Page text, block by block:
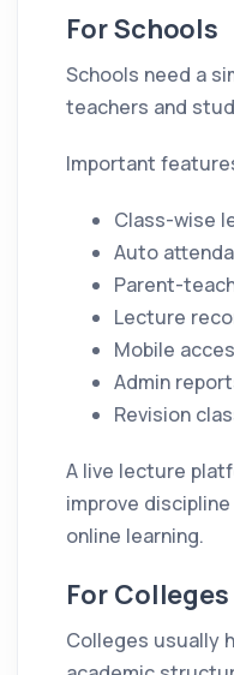
For Schools
Schools need a
teachers and
Important
Class-wise
Auto
Parent-
Lecture
Mobile
Admin
Revision
A live lecture
improve
online learning.
For Colleges
Colleges usually